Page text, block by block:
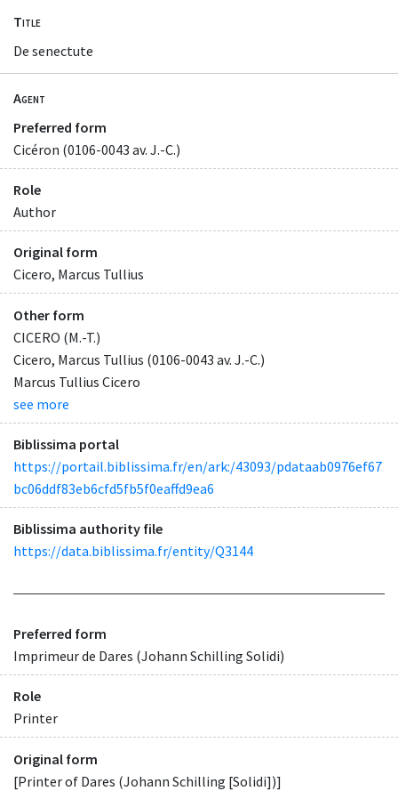
Title
De senectute
Agent
Preferred form
Cicéron (0106-0043 av. J.-C.)
Role
Author
Original form
Cicero, Marcus Tullius
Other form
CICERO (M.-T.)
Cicero, Marcus Tullius (0106-0043 av. J.-C.)
Marcus Tullius Cicero
see more
Biblissima portal
https://portail.biblissima.fr/en/ark:/43093/pdataab0976ef67
bc06ddf83eb6cfd5fb5f0eaffd9ea6
Biblissima authority file
https://data.biblissima.fr/entity/Q3144
Preferred form
Imprimeur de Dares (Johann Schilling Solidi)
Role
Printer
Original form
[Printer of Dares (Johann Schilling [Solidi])]